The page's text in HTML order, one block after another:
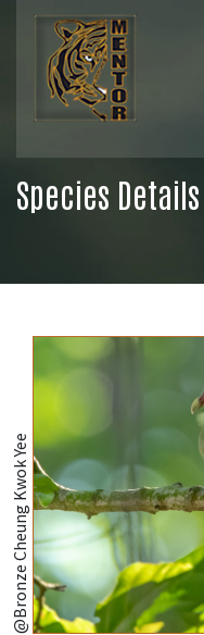
Species Details
@Bronze Cheung Kwok Yee